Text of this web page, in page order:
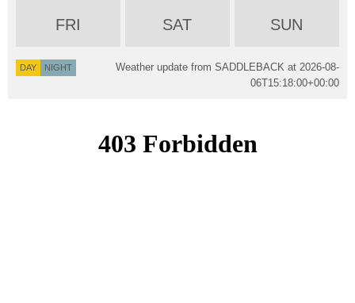
FRI SAT SUN
DAY NIGHT Weather update from SADDLEBACK at 2026-08-
06T15:18:00+00:00